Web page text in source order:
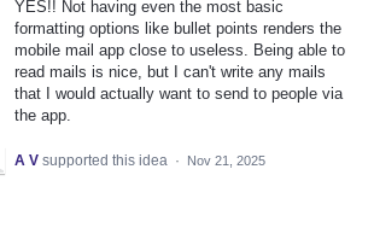
YES!! Not having even the most basic
formatting options like bullet points renders the
mobile mail app close to useless. Being able to
read mails is nice, but I can't write any mails
that I would actually want to send to people via
the app.
A V supported this idea · Nov 21, 2025